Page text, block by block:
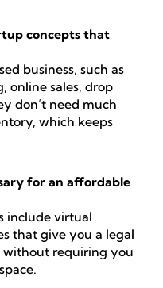
concepts that
business, such as
online sales, drop
don’t need much
which keeps
for an affordable
include virtual
that give you a legal
without requiring you